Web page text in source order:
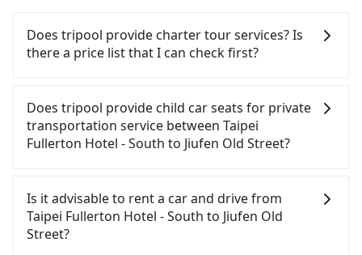
Does tripool provide charter tour services? Is
there a price list that I can check first?
services all around the island, including Jiufen Old
Street and Taipei Fullerton Hotel - South. Tourists
are welcome to choose from point-to-point
transportation service to 2~12 hours private trip
hidden fee. What you see on the website/app is
the actual price. There is no need to email us or
even make a phone call to verify. The full-day
Does tripool provide child car seats for private
transportation service between Taipei
Fullerton Hotel - South to Jiufen Old Street?
have to fasten seat belts, no matter what ages
they are. For a baby below 4-year-old or a young
child who cannot comfortably be on the seat with
Is it advisable to rent a car and drive from
Taipei Fullerton Hotel - South to Jiufen Old
Street?